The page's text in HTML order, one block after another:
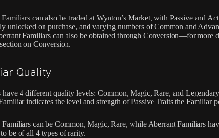
can also be traded at Wynton’s Market, with Passive and
unlocked on purchase, and varying numbers of Common and
Familiars can also be obtained through Conversion—for more
on Conversion.
Quality
have 4 different quality levels: Common, Magic, Rare, and
indicates the level and strength of Passive Traits the Familiar
can be Common, Magic, Rare, while Aberrant Familiars
be of all 4 types of rarity.